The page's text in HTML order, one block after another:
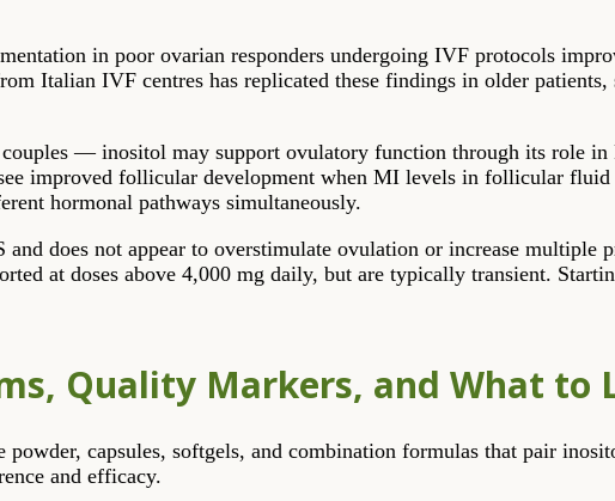
in poor ovarian responders undergoing IVF protocols
Italian IVF centres has replicated these findings in older
— inositol may support ovulatory function through its role in
improved follicular development when MI levels in follicular
hormonal pathways simultaneously.
does not appear to overstimulate ovulation or increase multiple
at doses above 4,000 mg daily, but are typically transient.
Quality Markers, and What to
capsules, softgels, and combination formulas that pair
and efficacy.